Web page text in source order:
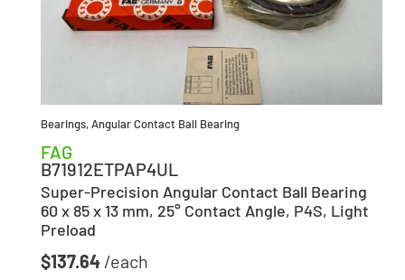
Bearings,Angular Contact Ball Bearing
FAG
B71912ETPAP4UL
Super-Precision Angular Contact Ball Bearing
60 x 85 x 13 mm, 25° Contact Angle, P4S, Light
Preload
$137.64